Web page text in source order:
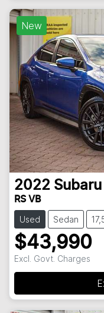
New
2022 Subaru
RS VB
Used Sedan
$43,990
Excl. Govt. Charges